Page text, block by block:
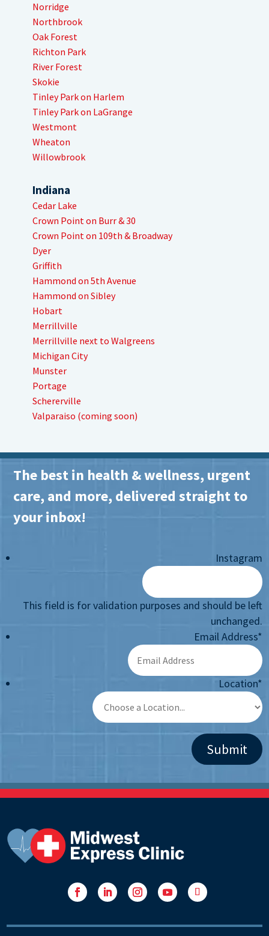
Norridge
Northbrook
Oak Forest
Richton Park
River Forest
Skokie
Tinley Park on Harlem
Tinley Park on LaGrange
Westmont
Wheaton
Willowbrook
Indiana
Cedar Lake
Crown Point on Burr & 30
Crown Point on 109th & Broadway
Dyer
Griffith
Hammond on 5th Avenue
Hammond on Sibley
Hobart
Merrillville
Merrillville next to Walgreens
Michigan City
Munster
Portage
Schererville
Valparaiso (coming soon)
The best in health & wellness, urgent
care, and more, delivered straight to
your inbox!
Instagram
This field is for validation purposes and should be left
unchanged.
Email Address*
Location*